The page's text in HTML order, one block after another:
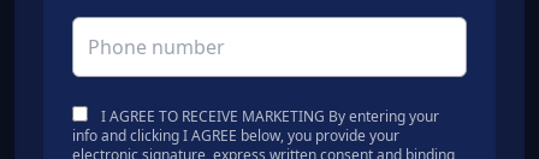
I AGREE TO RECEIVE MARKETING By entering your
info and clicking I AGREE below, you provide your
electronic signature, express written consent and binding